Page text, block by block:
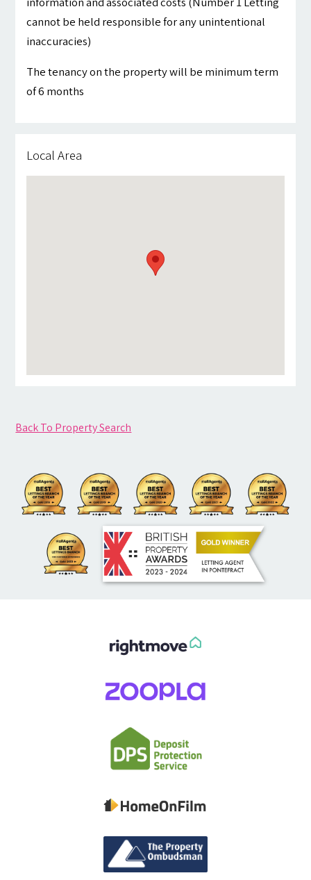
cannot be held responsible for any unintentional
inaccuracies)
The tenancy on the property will be minimum term
of 6 months
Local Area
Back To Property Search